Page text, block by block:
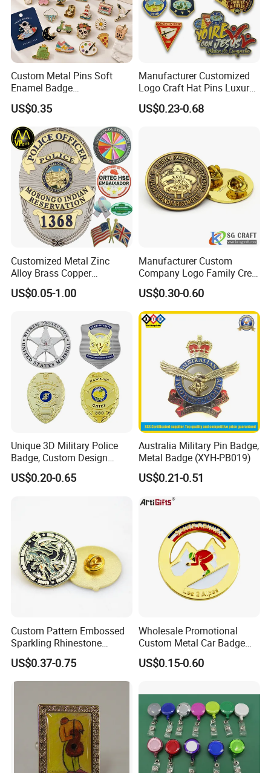
Custom Metal Pins Soft
Enamel Badge
Manufacturer Personalized
Lapel Pins with Detailed
Color Fill
US$0.35
Manufacturer Customized
Logo Craft Hat Pins Luxury
Cartoon Anime Metal
Fashion Custom Metal
US$0.23-0.68
Customized Metal Zinc
Alloy Brass Copper
Stainless Steel Enamel
Domed Offset Epoxy
Emblem Medal Pin Key
Chain Clothing Label Badge
US$0.05-1.00
Manufacturer Custom
Company Logo Family Crest
Organization Lapel Pin Soft
Hard Enamel Gold Silver
Metal Badge
US$0.30-0.60
Unique 3D Military Police
Badge, Custom Design
Options Available
US$0.20-0.65
Australia Military Pin Badge,
Metal Badge (XYH-PB019)
US$0.21-0.51
Custom Pattern Embossed
Sparkling Rhinestone
Embedded Luxury Brooches
Enamel Lapel Pins for
Corporate Groomsmen
US$0.37-0.75
Wholesale Promotional
Custom Metal Car Badge
with Emblems for Auto
Brand Souvenirs
US$0.15-0.60